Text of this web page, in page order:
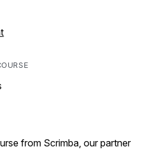
from Scrimba, our partner